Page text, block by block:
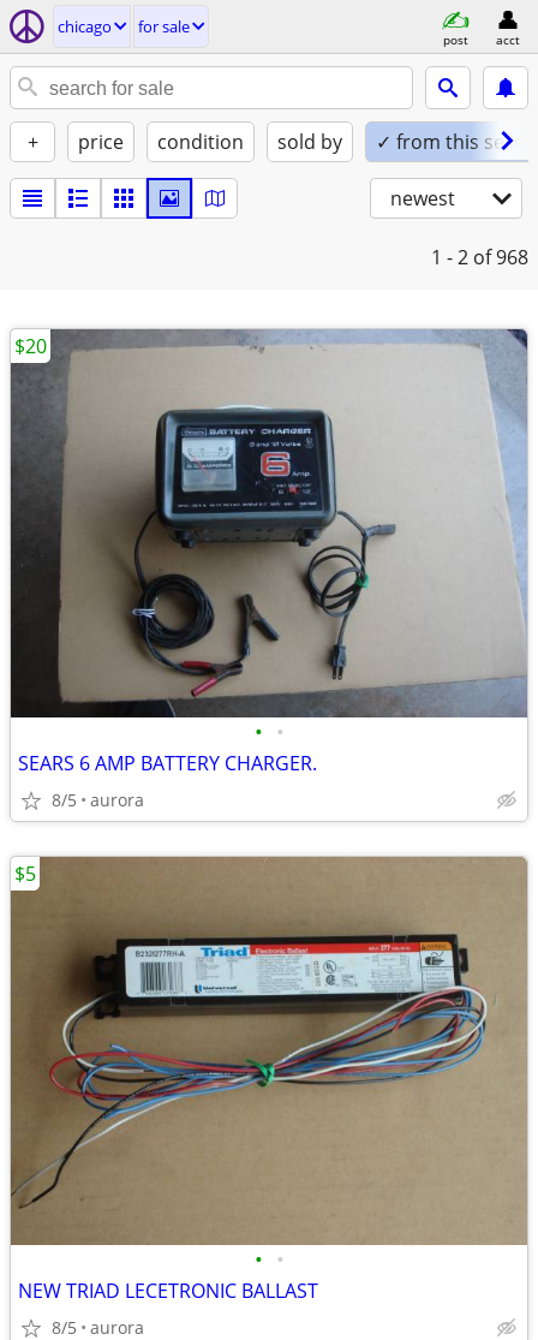
chicago for sale
post acct
+ price condition sold by ✓ from this seller
newest
1 - 2 of 968
• •
SEARS 6 AMP BATTERY CHARGER.
8/5 aurora
$20
• •
NEW TRIAD LECETRONIC BALLAST
8/5 aurora
$5